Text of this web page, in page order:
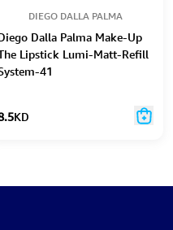
DIEGO DALLA PALMA
Dalla Palma Make-Up
Lipstick Lumi-Matt-Refill
41
KD